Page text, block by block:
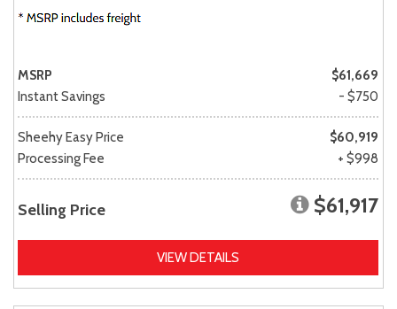
MSRP
$61,669
Instant Savings
- $750
Sheehy Easy Price
$60,919
Processing Fee
+ $998
Selling Price $61,917
VIEW DETAILS